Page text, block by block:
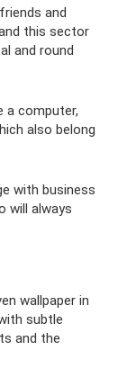
and
this sector
and round
a computer,
also belong
with business
will always
wallpaper in
subtle
and the